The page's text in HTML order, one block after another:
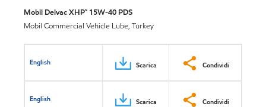
Mobil Delvac XHP™ 15W-40 PDS
Mobil Commercial Vehicle Lube, Turkey
English Scarica Condividi
English Scarica Condividi